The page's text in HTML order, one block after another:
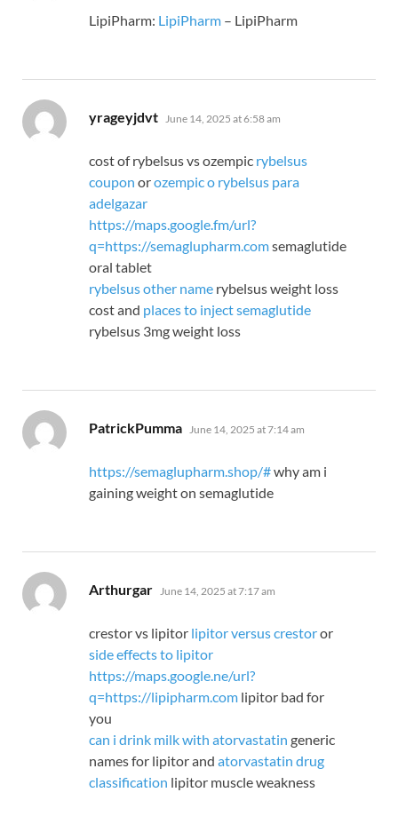
LipiPharm: LipiPharm – LipiPharm
yrageyjdvt says:
June 14, 2025 at 6:58 am
cost of rybelsus vs ozempic rybelsus
coupon orozempic o rybelsus para
adelgazar
https://maps.google.fm/url?
q=https://semaglupharm.comsemaglutide
oral tablet
rybelsus other name rybelsus weight loss
cost and places to inject semaglutide
rybelsus 3mg weight loss
PatrickPumma says:
June 14, 2025 at 7:14 am
https://semaglupharm.shop/#why am i
gaining weight on semaglutide
Arthurgar says:
June 14, 2025 at 7:17 am
crestor vs lipitor lipitor versus crestoror
side effects to lipitor
https://maps.google.ne/url?
q=https://lipipharm.com lipitor bad for
you
can i drink milk with atorvastatin generic
names for lipitor and atorvastatin drug
classification lipitor muscle weakness